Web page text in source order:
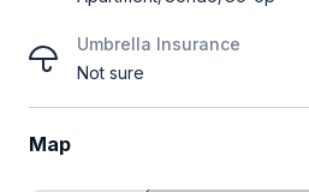
Umbrella Insurance
Not sure
Map